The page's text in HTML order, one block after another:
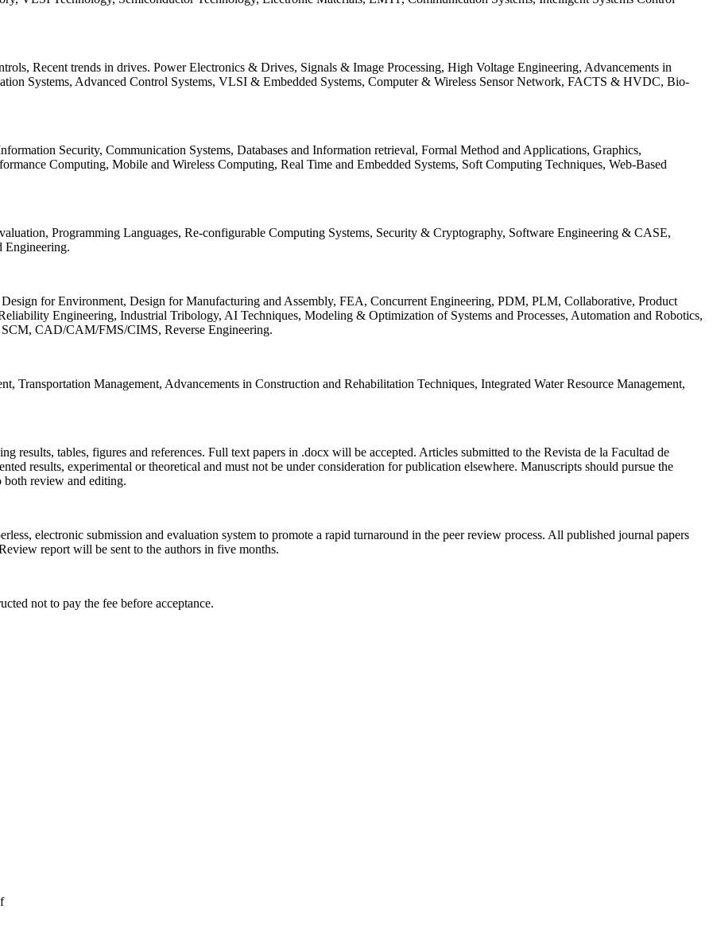
Recent trends in drives. Power Electronics & Drives, Signals & Image Processing, High Voltage Engineering, Advancements in
Systems, Advanced Control Systems, VLSI & Embedded Systems, Computer & Wireless Sensor Network, FACTS & HVDC, Bio-
Security, Communication Systems, Databases and Information retrieval, Formal Method and Applications, Graphics,
Computing, Mobile and Wireless Computing, Real Time and Embedded Systems, Soft Computing Techniques, Web-Based
Programming Languages, Re-configurable Computing Systems, Security & Cryptography, Software Engineering & CASE,
Engineering.
for Environment, Design for Manufacturing and Assembly, FEA, Concurrent Engineering, PDM, PLM, Collaborative, Product
Engineering, Industrial Tribology, AI Techniques, Modeling & Optimization of Systems and Processes, Automation and Robotics,
CAD/CAM/FMS/CIMS, Reverse Engineering.
Transportation Management, Advancements in Construction and Rehabilitation Techniques, Integrated Water Resource Management,
results, tables, figures and references. Full text papers in .docx will be accepted. Articles submitted to the Revista de la Facultad de
results, experimental or theoretical and must not be under consideration for publication elsewhere. Manuscripts should pursue the
both review and editing.
electronic submission and evaluation system to promote a rapid turnaround in the peer review process. All published journal papers
report will be sent to the authors in five months.
not to pay the fee before acceptance.